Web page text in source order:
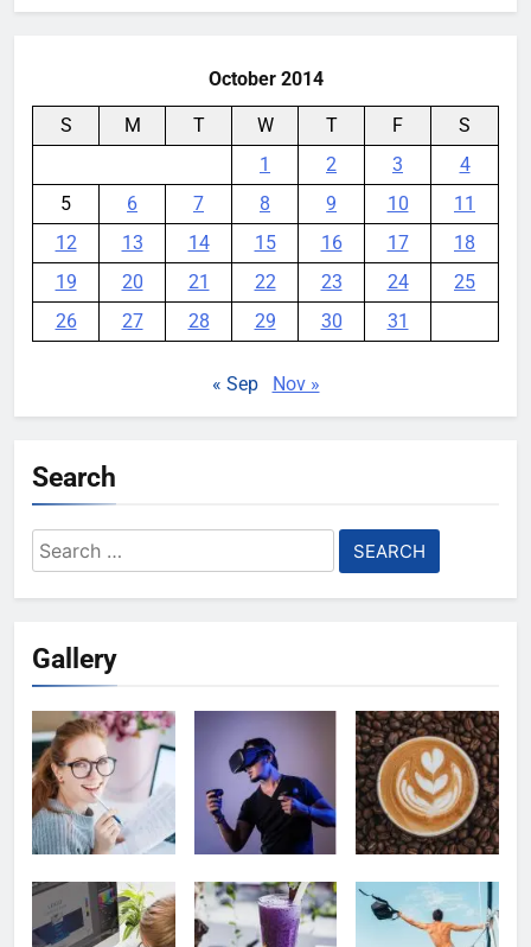
October 2014
S M T W T F
S
1
2 3
4
5
6 7 8 9 10
11
12
13 14 15 16 17
18
19
20 21 22 23 24
25
26
27 28 29 30 31
« Sep Nov »
Search
Search
for:
Gallery